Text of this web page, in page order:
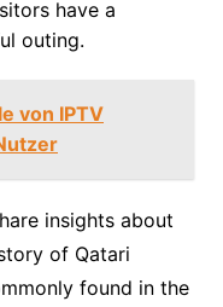
have a
outing.
von IPTV
insights about
of Qatari
found in the